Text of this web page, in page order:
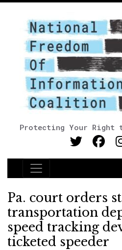
Protecting Your Right
Main Navigation
Pa. court orders
transportation
speed tracking
ticketed speeder